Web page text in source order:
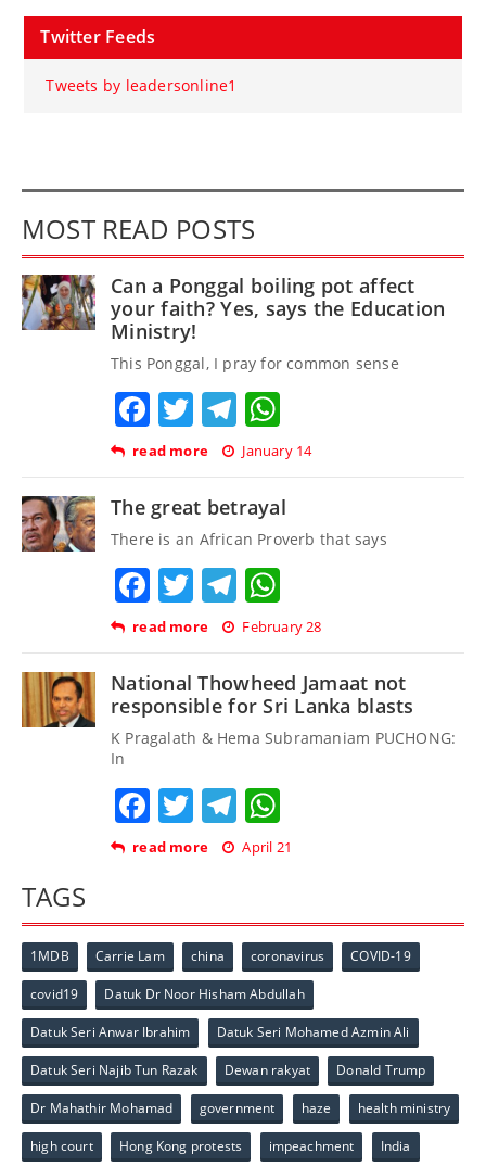
Twitter Feeds
Tweets by leadersonline1
MOST READ POSTS
Can a Ponggal boiling pot affect
your faith? Yes, says the Education
Ministry!
This Ponggal, I pray for common sense
Facebook
TwitterTelegram
read more January 14
The great betrayal
There is an African Proverb that says
Facebook
TwitterTelegram
read more February 28
National Thowheed Jamaat not
responsible for Sri Lanka blasts
K Pragalath & Hema Subramaniam PUCHONG:
In
Facebook
TwitterTelegram
read more April 21
TAGS
1MDB Carrie Lam china coronavirus COVID-19
covid19 Datuk Dr Noor Hisham Abdullah
Datuk Seri Anwar Ibrahim Datuk Seri Mohamed Azmin Ali
Datuk Seri Najib Tun Razak Dewan rakyat Donald Trump
Dr Mahathir Mohamad government haze health ministry
high court Hong Kong protests impeachment India